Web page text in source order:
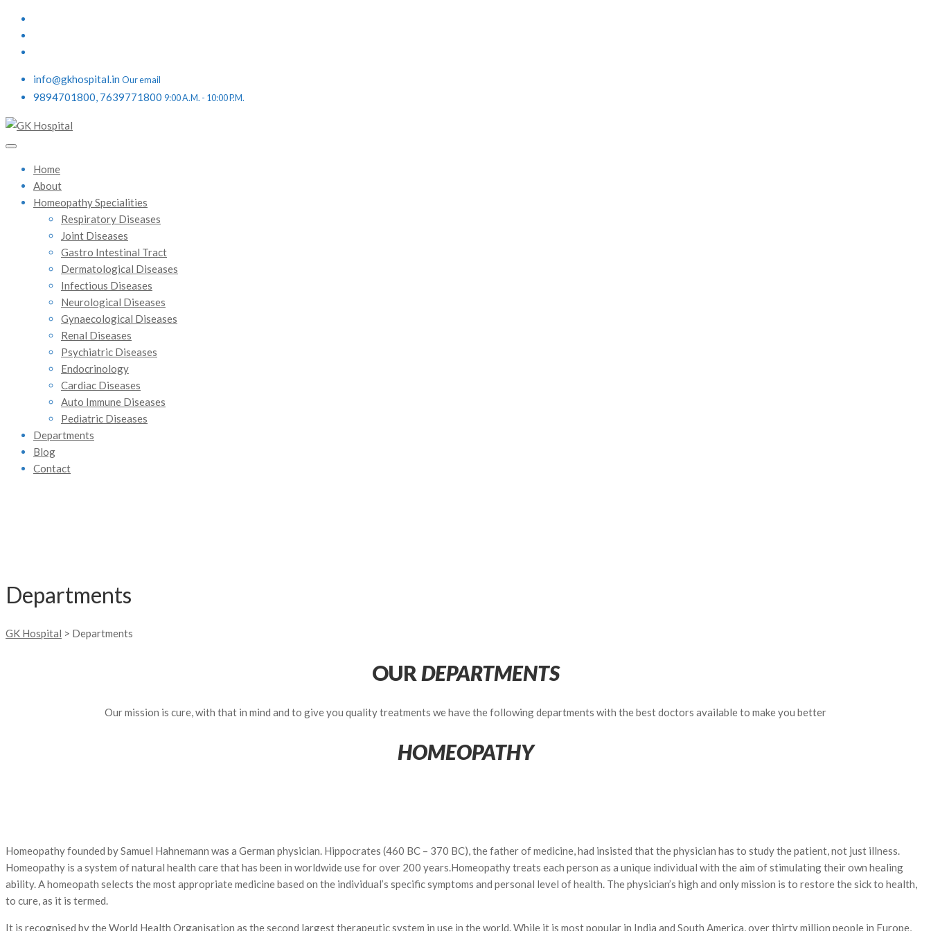
info@gkhospital.in Our email
9894701800, 7639771800 9:00 A.M. - 10:00 P.M.
Home
About
Homeopathy Specialities
Respiratory Diseases
Joint Diseases
Gastro Intestinal Tract
Dermatological Diseases
Infectious Diseases
Neurological Diseases
Gynaecological Diseases
Renal Diseases
Psychiatric Diseases
Endocrinology
Cardiac Diseases
Auto Immune Diseases
Pediatric Diseases
Departments
Blog
Contact
Departments
GK Hospital > Departments
OURDEPARTMENTS
Our mission is cure, with that in mind and to give you quality treatments we have the following departments with the best doctors available to make you better
HOMEOPATHY
Homeopathy founded by Samuel Hahnemann was a German physician. Hippocrates (460 BC – 370 BC), the father of medicine, had insisted that the physician has to study the patient, not just illness.
Homeopathy is a system of natural health care that has been in worldwide use for over 200 years.Homeopathy treats each person as a unique individual with the aim of stimulating their own healing
ability. A homeopath selects the most appropriate medicine based on the individual’s specific symptoms and personal level of health. The physician’s high and only mission is to restore the sick to health,
to cure, as it is termed.
It is recognised by the World Health Organisation as the second largest therapeutic system in use in the world. While it is most popular in India and South America, over thirty million people in Europe,